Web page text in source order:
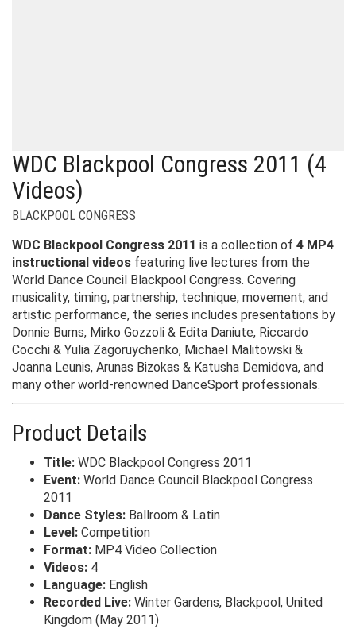
WDC Blackpool Congress 2011 (4
Videos)
BLACKPOOL CONGRESS
WDC Blackpool Congress 2011 is a collection of 4 MP4
instructional videos featuring live lectures from the
World Dance Council Blackpool Congress. Covering
musicality, timing, partnership, technique, movement, and
artistic performance, the series includes presentations by
Donnie Burns, Mirko Gozzoli & Edita Daniute, Riccardo
Cocchi & Yulia Zagoruychenko, Michael Malitowski &
Joanna Leunis, Arunas Bizokas & Katusha Demidova, and
many other world-renowned DanceSport professionals.
Product Details
Title: WDC Blackpool Congress 2011
Event: World Dance Council Blackpool Congress
2011
Dance Styles: Ballroom & Latin
Level: Competition
Format: MP4 Video Collection
Videos: 4
Language: English
Recorded Live: Winter Gardens, Blackpool, United
Kingdom (May 2011)